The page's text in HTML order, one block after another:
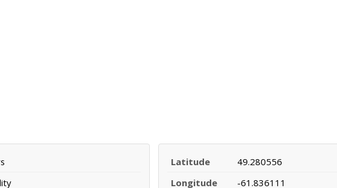
Latitude
49.280556
Longitude
-61.836111